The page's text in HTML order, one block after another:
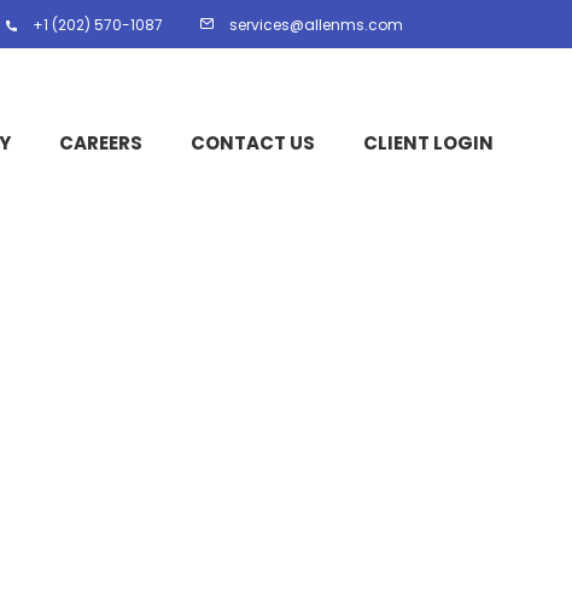
+1 (202) 570-1087 services@allenms.com
CAREERS CONTACT US CLIENT LOGIN